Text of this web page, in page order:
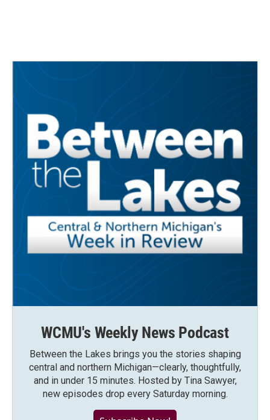
WCMU's Weekly News Podcast
Between the Lakes brings you the stories shaping
central and northern Michigan—clearly, thoughtfully,
and in under 15 minutes. Hosted by Tina Sawyer,
new episodes drop every Saturday morning.